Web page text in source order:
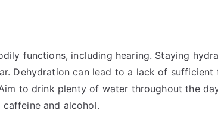
functions, including hearing. Staying
Dehydration can lead to a lack of sufficient
to drink plenty of water throughout the
and alcohol.